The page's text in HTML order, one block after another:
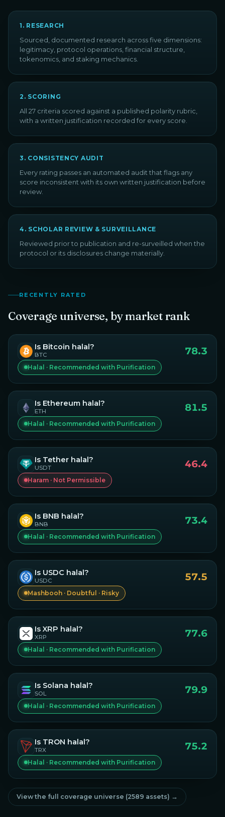
1 . RESEARCH
Sourced, documented research across five dimensions:
legitimacy, protocol operations, financial structure,
tokenomics, and staking mechanics.
2 . SCORING
All 27 criteria scored against a published polarity rubric,
with a written justification recorded for every score.
3 . CONSISTENCY AUDIT
Every rating passes an automated audit that flags any
score inconsistent with its own written justification before
review.
4 . SCHOLAR REVIEW & SURVEILLANCE
Reviewed prior to publication and re-surveilled when the
protocol or its disclosures change materially.
RECENTLY RATED
Coverage universe, by market rank
Is Bitcoin halal?
BTC 78.3
Halal · Recommended with Purification
Is Ethereum halal?
ETH 81.5
Halal · Recommended with Purification
Is Tether halal?
USDT 46.4
Haram · Not Permissible
Is BNB halal?
BNB 73.4
Halal · Recommended with Purification
Is USDC halal?
USDC 57.5
Mashbooh · Doubtful · Risky
Is XRP halal?
XRP 77.6
Halal · Recommended with Purification
Is Solana halal?
SOL 79.9
Halal · Recommended with Purification
Is TRON halal?
TRX 75.2
Halal · Recommended with Purification
View the full coverage universe (2589 assets) →